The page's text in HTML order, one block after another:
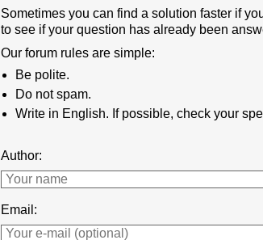
Sometimes you can find a solution faster if
to see if your question has already been
Our forum rules are simple:
Be polite.
Do not spam.
Write in English. If possible, check your
Author:
Email: